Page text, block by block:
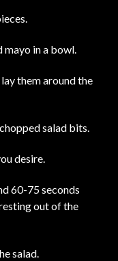
mayo in a bowl.
them around the
salad bits.
desire.
60-75 seconds
out of the
salad.